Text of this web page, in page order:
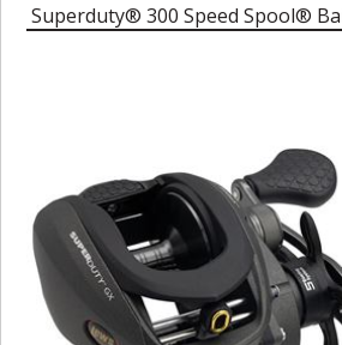
Superduty® 300 Speed Spool®